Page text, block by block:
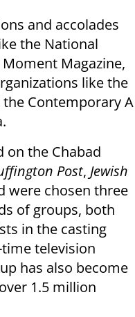
and accolades
the National
Magazine,
like the
Contemporary A
on the Chabad
Post, Jewish
were chosen three
of groups, both
in the casting
time television
has also become
1.5 million